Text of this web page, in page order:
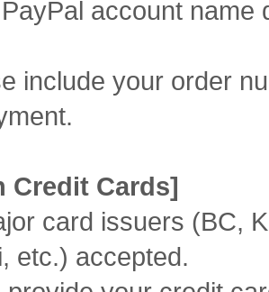
account name
include your order
Credit Cards]
card issuers (BC,
etc.) accepted.